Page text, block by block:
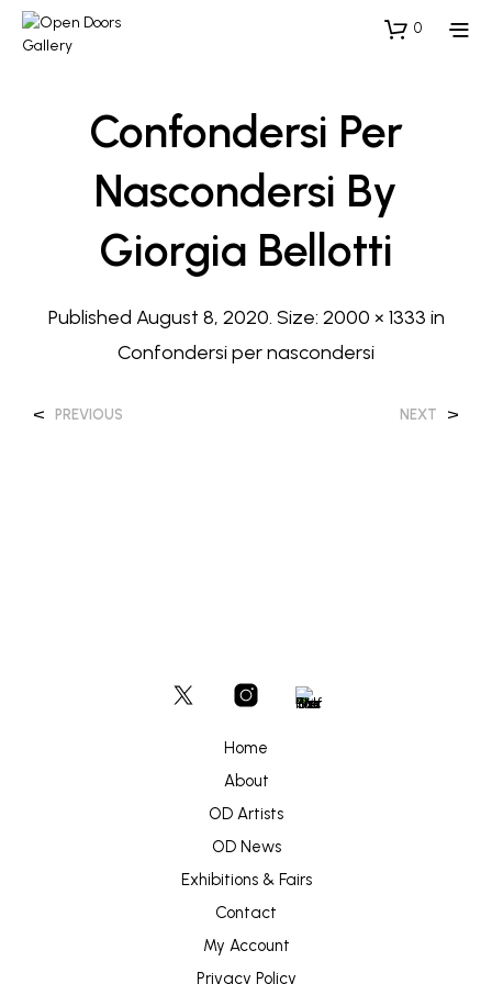
0
Confondersi Per
Nascondersi By
Giorgia Bellotti
Published August 8, 2020. Size: 2000 × 1333 in
Confondersi per nascondersi
< PREVIOUS NEXT >
Home
About
OD Artists
OD News
Exhibitions & Fairs
Contact
My Account
Privacy Policy